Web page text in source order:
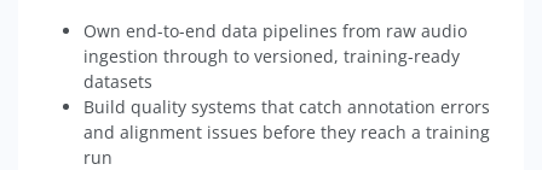
Own end-to-end data pipelines from raw audio
ingestion through to versioned, training-ready
datasets
Build quality systems that catch annotation errors
and alignment issues before they reach a training
run